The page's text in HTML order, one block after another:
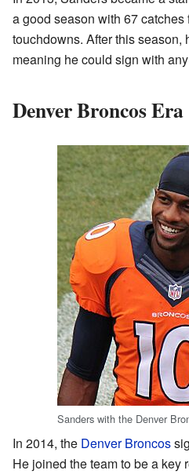
a good season with 67
touchdowns. After this season,
meaning he could sign with
Denver Broncos Era
Sanders with the Denver
In 2014, the Denver Broncos
He joined the team to be a key